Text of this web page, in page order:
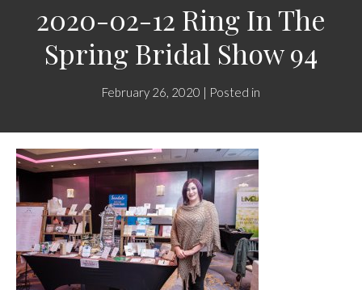
2020-02-12 Ring In The
Spring Bridal Show 94
February 26, 2020 | Posted in